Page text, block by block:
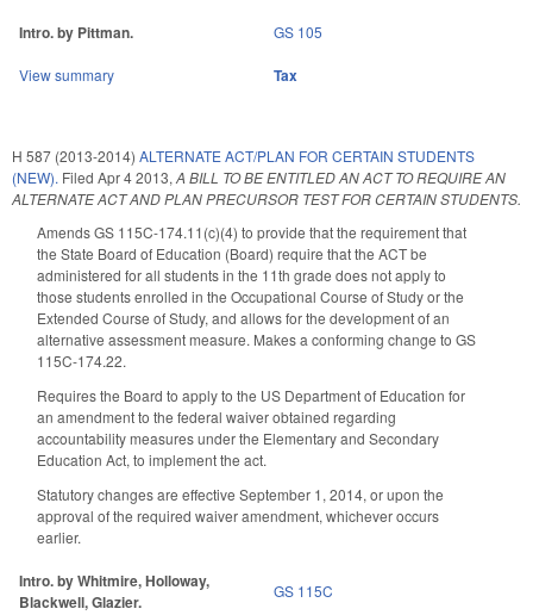
Intro. by Pittman. GS 105
View summary Tax
H 587 (2013-2014) ALTERNATE ACT/PLAN FOR CERTAIN STUDENTS
(NEW). Filed Apr 4 2013, A BILL TO BE ENTITLED AN ACT TO REQUIRE AN
ALTERNATE ACT AND PLAN PRECURSOR TEST FOR CERTAIN STUDENTS.
Amends GS 115C-174.11(c)(4) to provide that the requirement that
the State Board of Education (Board) require that the ACT be
administered for all students in the 11th grade does not apply to
those students enrolled in the Occupational Course of Study or the
Extended Course of Study, and allows for the development of an
alternative assessment measure. Makes a conforming change to GS
115C-174.22.
Requires the Board to apply to the US Department of Education for
an amendment to the federal waiver obtained regarding
accountability measures under the Elementary and Secondary
Education Act, to implement the act.
Statutory changes are effective September 1, 2014, or upon the
approval of the required waiver amendment, whichever occurs
earlier.
Intro. by Whitmire, Holloway,
Blackwell, Glazier.
GS 115C